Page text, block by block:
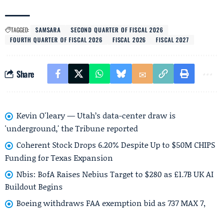
TAGGED: SAMSARA
SECOND QUARTER OF FISCAL 2026
FOURTH QUARTER OF FISCAL 2026
FISCAL 2026 FISCAL 2027
Share
Kevin O'leary — Utah’s data-center draw is
'underground,' the Tribune reported
Coherent Stock Drops 6.20% Despite Up to $50M CHIPS
Funding for Texas Expansion
Nbis: BofA Raises Nebius Target to $280 as £1.7B UK AI
Buildout Begins
Boeing withdraws FAA exemption bid as 737 MAX 7,